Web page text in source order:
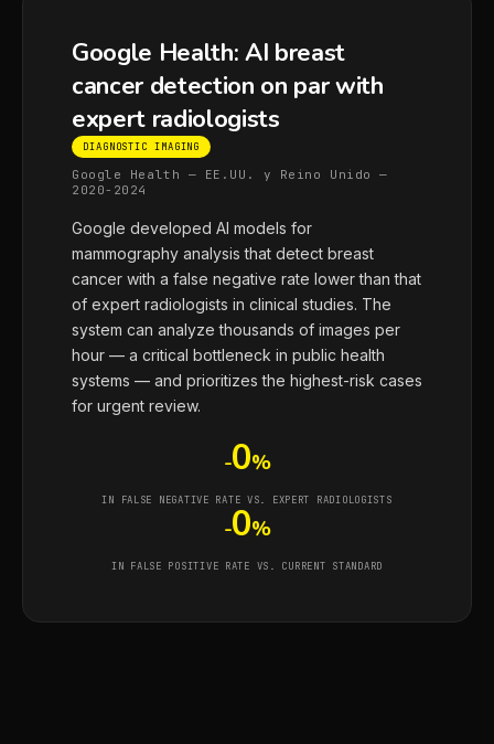
Google Health: AI breast
cancer detection on par with
expert radiologists
DIAGNOSTIC IMAGING
Google Health — EE.UU. y Reino Unido —
2020-2024
Google developed AI models for
mammography analysis that detect breast
cancer with a false negative rate lower than that
of expert radiologists in clinical studies. The
system can analyze thousands of images per
hour — a critical bottleneck in public health
systems — and prioritizes the highest-risk cases
for urgent review.
-0%
IN FALSE NEGATIVE RATE VS. EXPERT RADIOLOGISTS
-0%
IN FALSE POSITIVE RATE VS. CURRENT STANDARD